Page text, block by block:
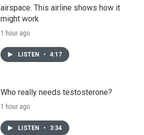
airspace. This airline shows how it
might work
1 hour ago
LISTEN • 4:17
Who really needs testosterone?
1 hour ago
LISTEN • 3:34